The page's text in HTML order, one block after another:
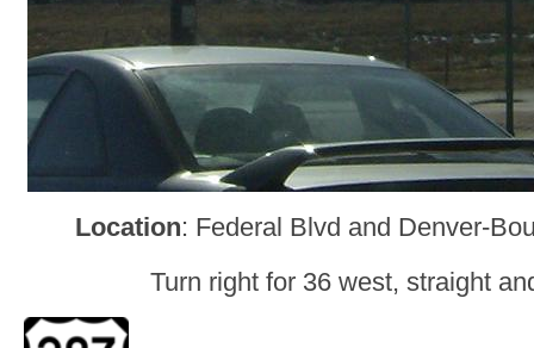
Location: Federal Blvd and Denver-
Turn right for 36 west, straight